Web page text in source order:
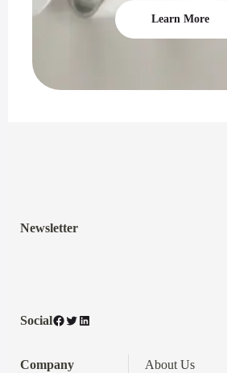
Learn More
Newsletter
SocialFacebook
TwitterLinkedIn
Company About Us